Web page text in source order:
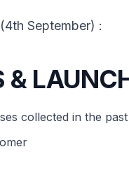
September) :
&
collected in the